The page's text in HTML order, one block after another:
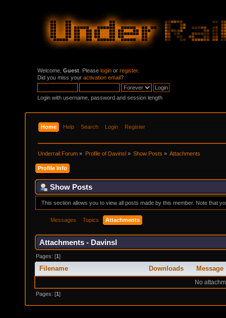
Welcome, Guest . Please login or register.
Did you miss your activation email?
Login with username, password and session length
Home Help Search Login Register
Underrail Forum » Profile of Davinsl» Show Posts» Attachments
Profile Info
Show Posts
This section allows you to view all posts made by this member. Note that
Messages Topics Attachments
Attachments - Davinsl
Pages: [1]
Filename Downloads Message
No
Pages: [1]